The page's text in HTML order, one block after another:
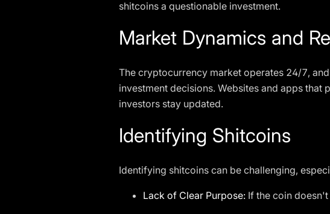
shitcoins a questionable investment.
Market Dynamics and
The cryptocurrency market operates 24/7,
investment decisions. Websites and apps
investors stay updated.
Identifying Shitcoins
Identifying shitcoins can be challenging,
Lack of Clear Purpose: If the coin